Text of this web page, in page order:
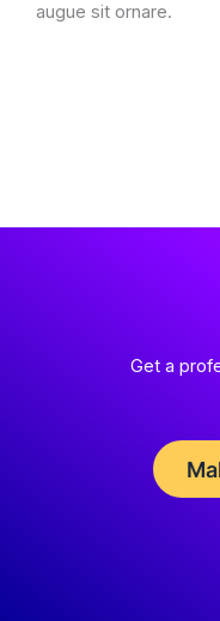
augue sit ornare.
Get a